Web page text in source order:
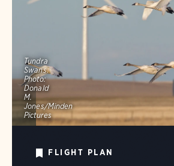
Tundra
Swans.
Photo:
Donald
M.
Jones/Minden
Pictures
FLIGHT PLAN